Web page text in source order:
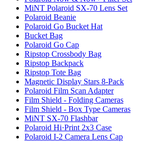
MiNT Polaroid SX-70 Lens Set
Polaroid Beanie
Polaroid Go Bucket Hat
Bucket Bag
Polaroid Go Cap
Ripstop Crossbody Bag
Ripstop Backpack
Ripstop Tote Bag
Magnetic Display Stars 8-Pack
Polaroid Film Scan Adapter
Film Shield - Folding Cameras
Film Shield - Box Type Cameras
MiNT SX-70 Flashbar
Polaroid Hi·Print 2x3 Case
Polaroid I-2 Camera Lens Cap